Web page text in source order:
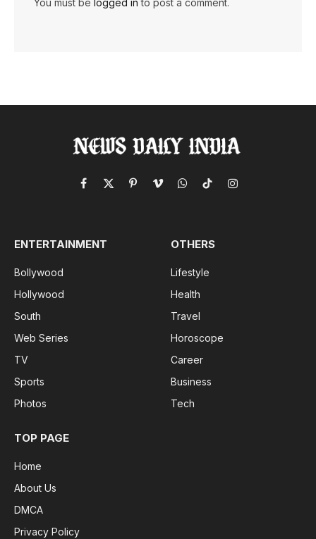
Facebook
X
PinterestVimeoWhatsApp
TikTokInstagram
ENTERTAINMENT
Bollywood
Hollywood
South
Web Series
TV
Sports
Photos
OTHERS
Lifestyle
Health
Travel
Horoscope
Career
Business
Tech
TOP PAGE
Home
About Us
DMCA
Privacy Policy